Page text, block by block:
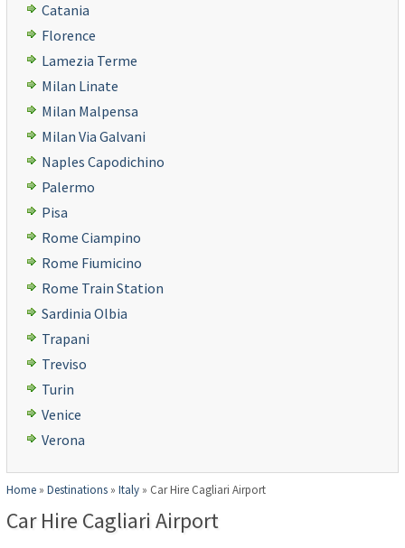
Catania
Florence
Lamezia Terme
Milan Linate
Milan Malpensa
Milan Via Galvani
Naples Capodichino
Palermo
Pisa
Rome Ciampino
Rome Fiumicino
Rome Train Station
Sardinia Olbia
Trapani
Treviso
Turin
Venice
Verona
Home » Destinations » Italy » Car Hire Cagliari Airport
Car Hire Cagliari Airport